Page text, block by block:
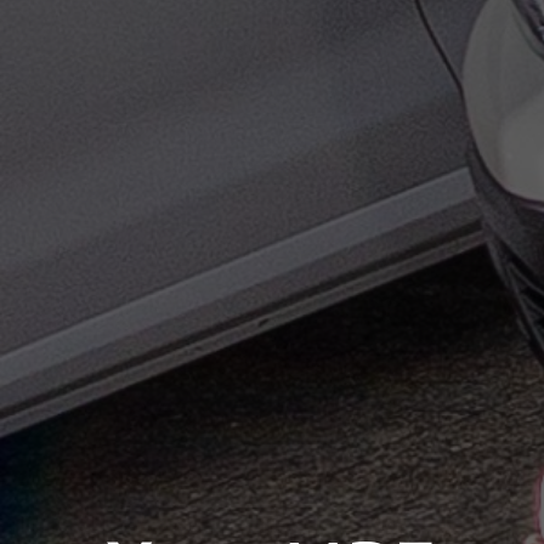
×
Select country
Americas
Solution Center
Call us
×
Opening time
09:00 - 17:00
Tuesday